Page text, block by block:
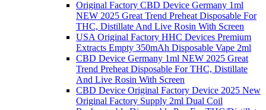
Original Factory CBD Device Germany 1ml
NEW 2025 Great Trend Preheat Disposable For
THC, Distillate And Live Rosin With Screen
USA Original Factory HHC Devices Premium
Extracts Empty 350mAh Disposable Vape 2ml
CBD Device Germany 1ml NEW 2025 Great
Trend Preheat Disposable For THC, Distillate
And Live Rosin With Screen
CBD Device Original Factory Device 2025 New
Original Factory Supply 2ml Dual Coil